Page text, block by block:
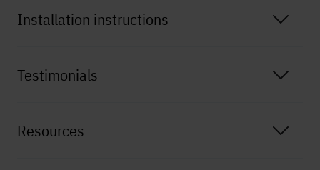
Installation instructions
Testimonials
Resources